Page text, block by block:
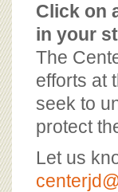
Click on
in your
The
efforts at
seek to
protect
Let us